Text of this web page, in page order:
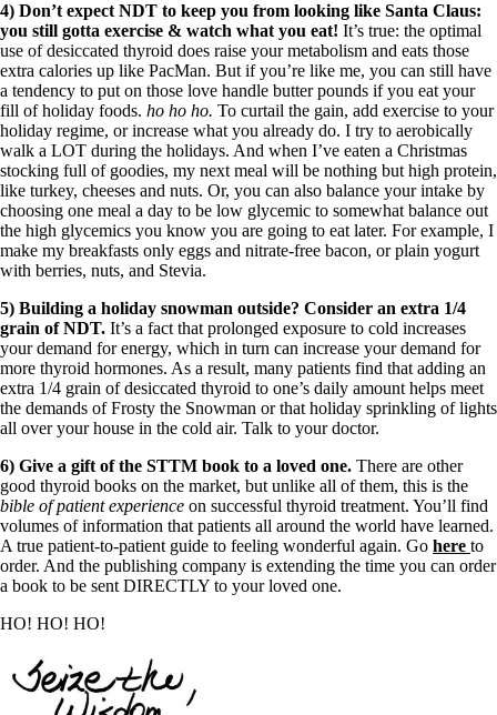
4) Don’t expect NDT to keep you from looking like Santa Claus:
you still gotta exercise & watch what you eat! It’s true: the optimal
use of desiccated thyroid does raise your metabolism and eats those
extra calories up like PacMan. But if you’re like me, you can still have
a tendency to put on those love handle butter pounds if you eat your
fill of holiday foods. ho ho ho. To curtail the gain, add exercise to your
holiday regime, or increase what you already do. I try to aerobically
walk a LOT during the holidays. And when I’ve eaten a Christmas
stocking full of goodies, my next meal will be nothing but high protein,
like turkey, cheeses and nuts. Or, you can also balance your intake by
choosing one meal a day to be low glycemic to somewhat balance out
the high glycemics you know you are going to eat later. For example, I
make my breakfasts only eggs and nitrate-free bacon, or plain yogurt
with berries, nuts, and Stevia.
5) Building a holiday snowman outside? Consider an extra 1/4
grain of NDT. It’s a fact that prolonged exposure to cold increases
your demand for energy, which in turn can increase your demand for
more thyroid hormones. As a result, many patients find that adding an
extra 1/4 grain of desiccated thyroid to one’s daily amount helps meet
the demands of Frosty the Snowman or that holiday sprinkling of lights
all over your house in the cold air. Talk to your doctor.
6) Give a gift of the STTM book to a loved one. There are other
good thyroid books on the market, but unlike all of them, this is the
bible of patient experience on successful thyroid treatment. You’ll find
volumes of information that patients all around the world have learned.
A true patient-to-patient guide to feeling wonderful again. Go here to
order. And the publishing company is extending the time you can order
a book to be sent DIRECTLY to your loved one.
HO! HO! HO!